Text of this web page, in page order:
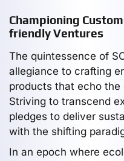
Championing
friendly Ventures
The quintessence of
allegiance to crafting
products that echo
Striving to transcend
pledges to deliver
with the shifting
In an epoch where